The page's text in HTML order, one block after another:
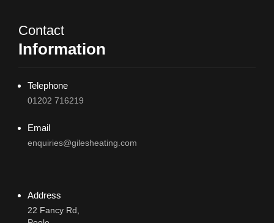
Contact
Information
Telephone
01202 716219
Email
enquiries@gilesheating.com
Address
22 Fancy Rd,